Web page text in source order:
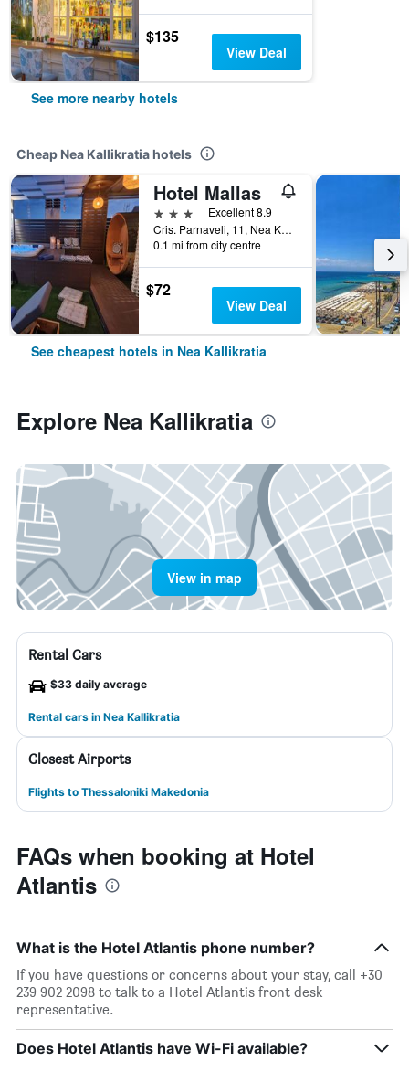
$135
View Deal
See more nearby hotels
Cheap Nea Kallikratia hotels
Hotel Mallas
3 stars
Excellent 8.9
Cris. Parnaveli, 11, Nea Kallikratia, Greece
0.1 mi from city centre
$72
View Deal
See cheapest hotels in Nea Kallikratia
Explore Nea Kallikratia
View in map
Rental Cars
$33 daily average
Rental cars in Nea Kallikratia
Closest Airports
Flights to Thessaloniki Makedonia
FAQs when booking at Hotel
Atlantis
What is the Hotel Atlantis phone number?
If you have questions or concerns about your stay, call +30
239 902 2098 to talk to a Hotel Atlantis front desk
representative.
Does Hotel Atlantis have Wi-Fi available?